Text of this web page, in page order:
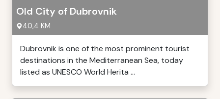
Old City of Dubrovnik
40,4 KM
Dubrovnik is one of the most prominent tourist
destinations in the Mediterranean Sea, today
listed as UNESCO World Herita ...